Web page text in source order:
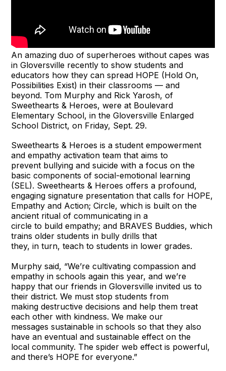
An amazing duo of superheroes without capes was
in Gloversville recently to show students and
educators how they can spread HOPE (Hold On,
Possibilities Exist) in their classrooms — and
beyond. Tom Murphy and Rick Yarosh, of
Sweethearts & Heroes, were at Boulevard
Elementary School, in the Gloversville Enlarged
School District, on Friday, Sept. 29.
Sweethearts & Heroes is a student empowerment
and empathy activation team that aims to
prevent bullying and suicide with a focus on the
basic components of social-emotional learning
(SEL). Sweethearts & Heroes offers a profound,
engaging signature presentation that calls for HOPE,
Empathy and Action; Circle, which is built on the
ancient ritual of communicating in a
circle to build empathy; and BRAVES Buddies, which
trains older students in bully drills that
they, in turn, teach to students in lower grades.
Murphy said, “We’re cultivating compassion and
empathy in schools again this year, and we’re
happy that our friends in Gloversville invited us to
their district. We must stop students from
making destructive decisions and help them treat
each other with kindness. We make our
messages sustainable in schools so that they also
have an eventual and sustainable effect on the
local community. The spider web effect is powerful,
and there’s HOPE for everyone.”